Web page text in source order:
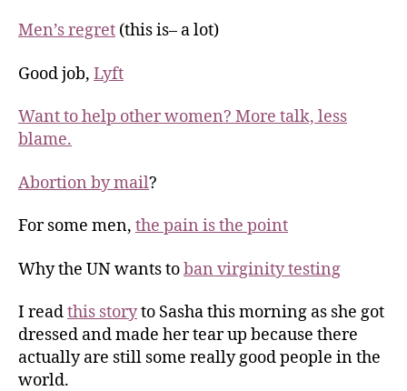
Men’s regret (this is– a lot)
Good job, Lyft
Want to help other women? More talk, less
blame.
Abortion by mail?
For some men, the pain is the point
Why the UN wants toban virginity testing
I readthis storyto Sasha this morning as she got
dressed and made her tear up because there
actually are still some really good people in the
world.